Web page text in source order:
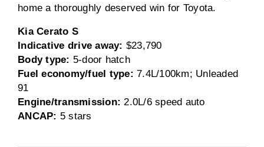
home a thoroughly deserved win for Toyota.
Kia Cerato S
Indicative drive away: $23,790
Body type: 5-door hatch
Fuel economy/fuel type: 7.4L/100km; Unleaded
91
Engine/transmission:2.0L/6 speed auto
ANCAP: 5 stars